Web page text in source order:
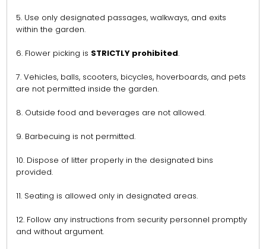
5. Use only designated passages, walkways, and exits
within the garden.
6. Flower picking is STRICTLY prohibited.
7. Vehicles, balls, scooters, bicycles, hoverboards, and pets
are not permitted inside the garden.
8. Outside food and beverages are not allowed.
9. Barbecuing is not permitted.
10. Dispose of litter properly in the designated bins
provided.
11. Seating is allowed only in designated areas.
12. Follow any instructions from security personnel promptly
and without argument.